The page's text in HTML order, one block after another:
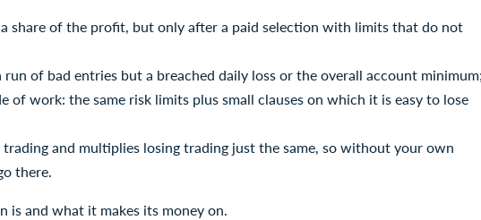
share of the profit, but only after a paid selection with limits that do not
of bad entries but a breached daily loss or the overall account
of work: the same risk limits plus small clauses on which it is easy to lose
and multiplies losing trading just the same, so without your own
there.
is and what it makes its money on.